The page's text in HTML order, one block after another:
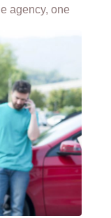
agency, one